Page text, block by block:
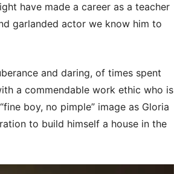
have made a career as a teacher
garlanded actor we know him to
and daring, of times spent
a commendable work ethic who is
boy, no pimple” image as Gloria
to build himself a house in the